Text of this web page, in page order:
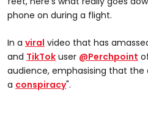
phone on during a flight.
In a viral video that has
and TikTok user @Perchpoint
audience, emphasising that the
a conspiracy".